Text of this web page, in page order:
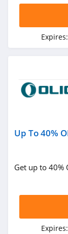
Expires:
Up To 40%
Get up to 40%
Expires: